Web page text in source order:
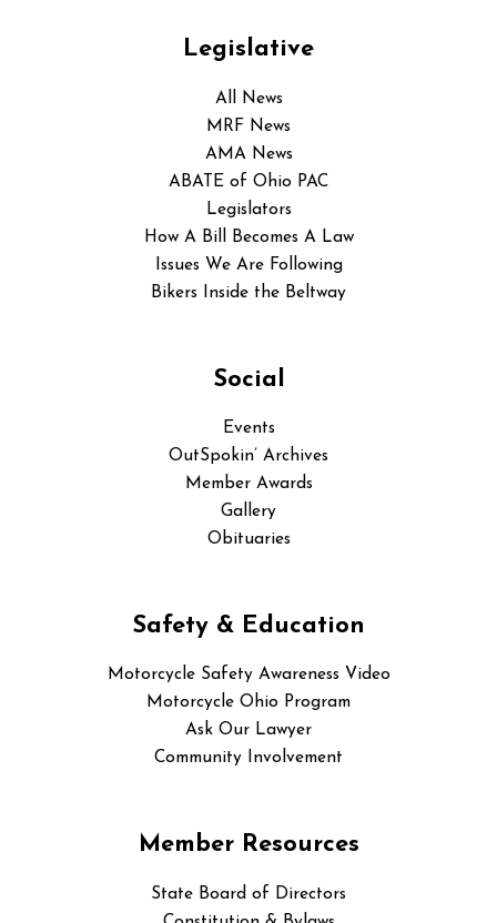
Legislative
All News
MRF News
AMA News
ABATE of Ohio PAC
Legislators
How A Bill Becomes A Law
Issues We Are Following
Bikers Inside the Beltway
Social
Events
OutSpokin’ Archives
Member Awards
Gallery
Obituaries
Safety & Education
Motorcycle Safety Awareness Video
Motorcycle Ohio Program
Ask Our Lawyer
Community Involvement
Member Resources
State Board of Directors